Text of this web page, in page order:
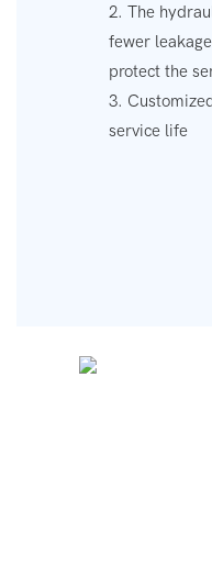
2. The
fewer
protect the
3.
service life